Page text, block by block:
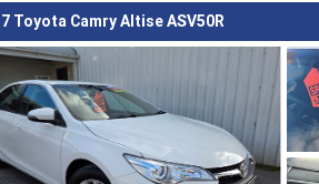
Toyota Camry Altise ASV50R